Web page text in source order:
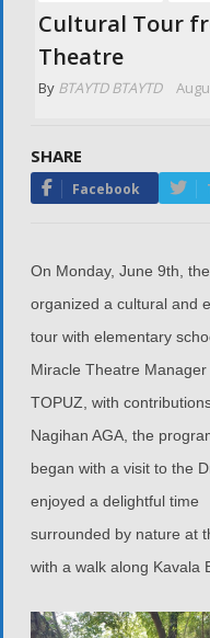
Cultural Tour
Theatre
By BTAYTD BTAYTD
SHARE
Facebook
On Monday, June 9th,
organized a cultural and
tour with elementary
Miracle Theatre
TOPUZ, with
Nagihan AGA, the
began with a visit to the
enjoyed a delightful time
surrounded by nature at
with a walk along Kavala